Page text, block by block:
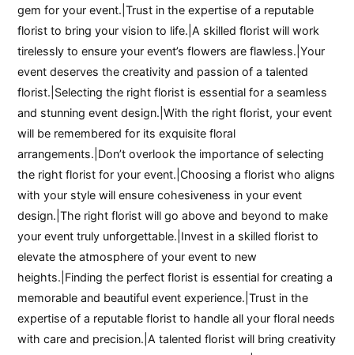
gem for your event.|Trust in the expertise of a reputable
florist to bring your vision to life.|A skilled florist will work
tirelessly to ensure your event’s flowers are flawless.|Your
event deserves the creativity and passion of a talented
florist.|Selecting the right florist is essential for a seamless
and stunning event design.|With the right florist, your event
will be remembered for its exquisite floral
arrangements.|Don’t overlook the importance of selecting
the right florist for your event.|Choosing a florist who aligns
with your style will ensure cohesiveness in your event
design.|The right florist will go above and beyond to make
your event truly unforgettable.|Invest in a skilled florist to
elevate the atmosphere of your event to new
heights.|Finding the perfect florist is essential for creating a
memorable and beautiful event experience.|Trust in the
expertise of a reputable florist to handle all your floral needs
with care and precision.|A talented florist will bring creativity